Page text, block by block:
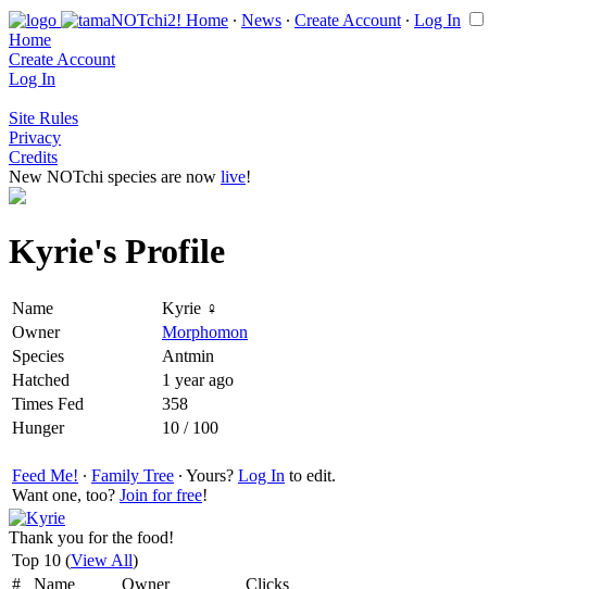
Home ∙ News ∙ Create Account ∙ Log In
Home
Create Account
Log In
Site Rules
Privacy
Credits
New NOTchi species are now live!
Kyrie's Profile
Name
Kyrie ♀
Owner
Morphomon
Species
Antmin
Hatched
1 year ago
Times Fed
358
Hunger
10 / 100
Feed Me! ∙ Family Tree ∙ Yours? Log In to edit.
Want one, too? Join for free!
Thank you for the food!
Top 10 (View All)
#
Name Owner
Clicks